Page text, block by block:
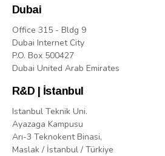
Dubai
Office 315 - Bldg 9
Dubai Internet City
P.O. Box 500427
Dubai United Arab Emirates
R&D | İstanbul
Istanbul Teknik Uni.
Ayazaga Kampusu
Arı-3 Teknokent Binasi,
Maslak / İstanbul / Türkiye